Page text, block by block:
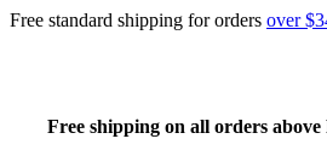
Free standard shipping for orders over
Freeshipping on all orders above